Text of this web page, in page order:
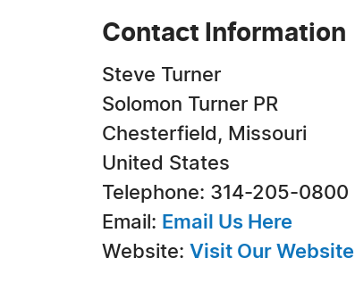
Contact Information
Steve Turner
Solomon Turner PR
Chesterfield, Missouri
United States
Telephone: 314-205-0800
Email: Email Us Here
Website: Visit Our Website